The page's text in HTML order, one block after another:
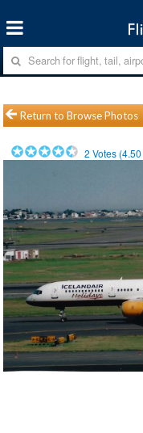
Return to Browse Photos
2 Votes (4.50